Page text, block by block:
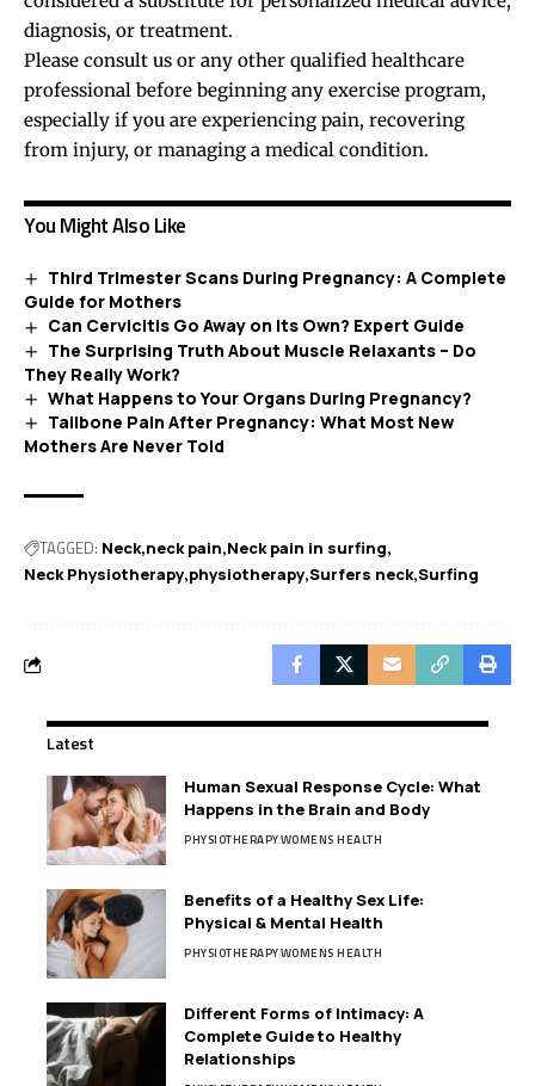
diagnosis, or treatment.
Please consult us or any other qualified healthcare
professional before beginning any exercise program,
especially if you are experiencing pain, recovering
from injury, or managing a medical condition.
You Might Also Like
Third Trimester Scans During Pregnancy: A Complete
Guide for Mothers
Can Cervicitis Go Away on Its Own? Expert Guide
The Surprising Truth About Muscle Relaxants – Do
They Really Work?
What Happens to Your Organs During Pregnancy?
Tailbone Pain After Pregnancy: What Most New
Mothers Are Never Told
TAGGED: Neck neck pain Neck pain in surfing
Neck Physiotherapy physiotherapy Surfers neck Surfing
Latest
Human Sexual Response Cycle: What
Happens in the Brain and Body
PHYSIOTHERAPYWOMENS HEALTH
Benefits of a Healthy Sex Life:
Physical & Mental Health
PHYSIOTHERAPYWOMENS HEALTH
Different Forms of Intimacy: A
Complete Guide to Healthy
Relationships